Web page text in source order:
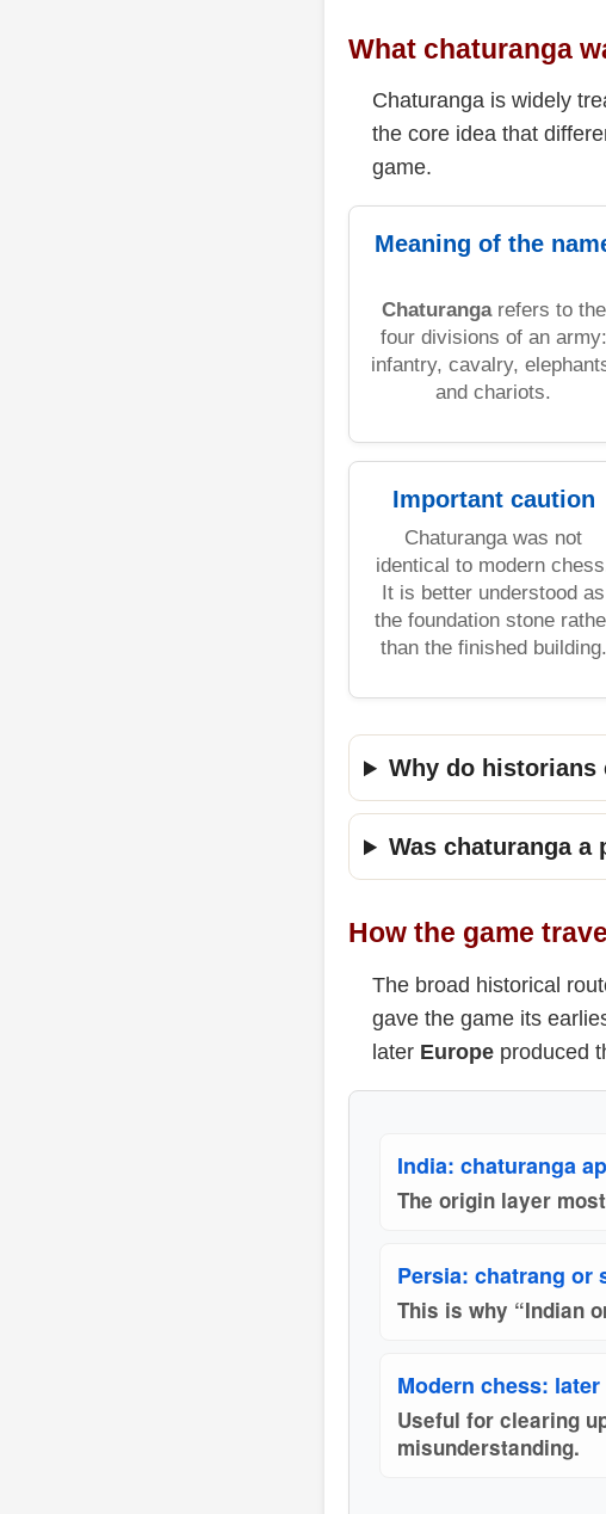
What chaturanga
Chaturanga is widely
the core idea that
game.
Meaning of the
Chaturangarefers to the
four divisions of an army:
infantry, cavalry,
and chariots.
Important caution
Chaturanga was not
identical to modern
It is better understood as
the foundation stone
than the finished building.
Why do historians
Was chaturanga a
How the game
The broad historical
gave the game its
later Europe produced
India: chaturanga
The origin layer
Persia: chatrang or
This is why “Indian
Modern chess:
Useful for clearing
misunderstanding.